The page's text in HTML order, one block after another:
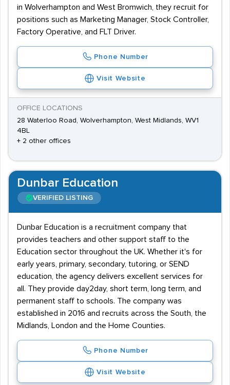
in Wolverhampton and West Bromwich, they recruit for
positions such as Marketing Manager, Stock Controller,
Factory Operative, and FLT Driver.
Phone Number
Visit Website
OFFICE LOCATIONS
28 Waterloo Road, Wolverhampton, West Midlands, WV1
4BL
+ 2 other offices
Dunbar Education
VERIFIED LISTING
Dunbar Education is a recruitment company that
provides teachers and other support staff to the
Education sector throughout the UK. Whether it's for
early years, primary, secondary, tutoring, or SEND
education, the agency delivers excellent services for
all. They provide day2day, short term, long term, and
permanent staff to schools. The company was
established in 2016 and recruits across the South, the
Midlands, London and the Home Counties.
Phone Number
Visit Website